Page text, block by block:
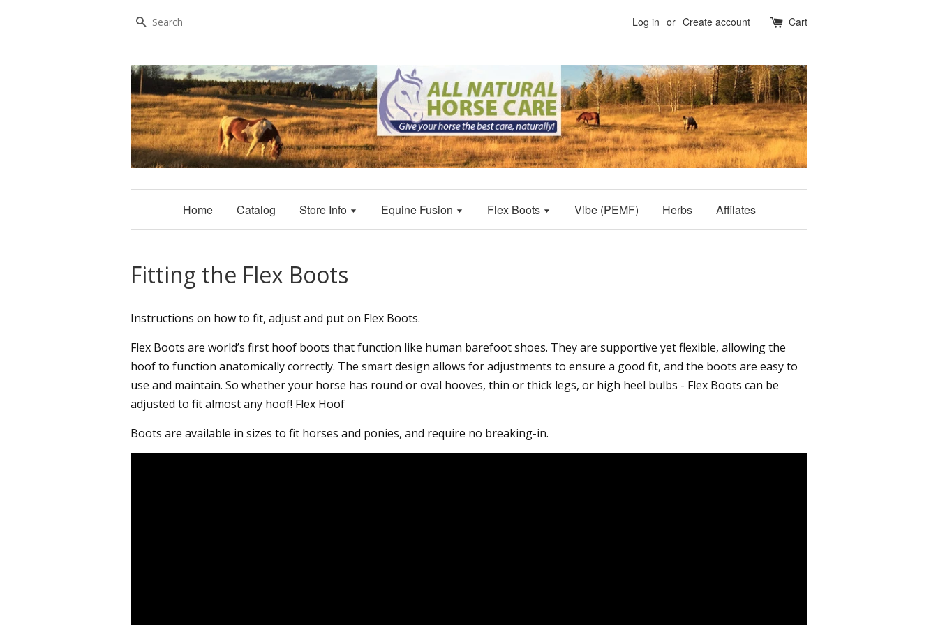
Search Log in or Create account Cart
Home Catalog Store Info Equine Fusion Flex Boots Vibe (PEMF) Herbs Affilates
Fitting the Flex Boots
Instructions on how to fit, adjust and put on Flex Boots.
Flex Boots are world’s first hoof boots that function like human barefoot shoes. They are supportive yet flexible, allowing the
hoof to function anatomically correctly. The smart design allows for adjustments to ensure a good fit, and the boots are easy to
use and maintain. So whether your horse has round or oval hooves, thin or thick legs, or high heel bulbs - Flex Boots can be
adjusted to fit almost any hoof! Flex Hoof
Boots are available in sizes to fit horses and ponies, and require no breaking-in.